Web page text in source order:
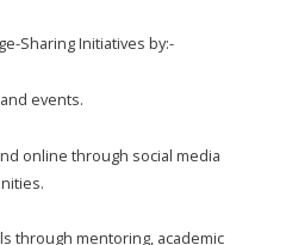
Sharing Initiatives by:-
events.
online through social media
through mentoring, academic